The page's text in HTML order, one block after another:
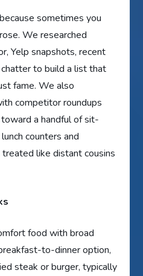
sometimes you
We researched
Yelp snapshots, recent
to build a list that
fame. We also
competitor roundups
a handful of sit-
counters and
like distant cousins
food with broad
to-dinner option,
steak or burger, typically